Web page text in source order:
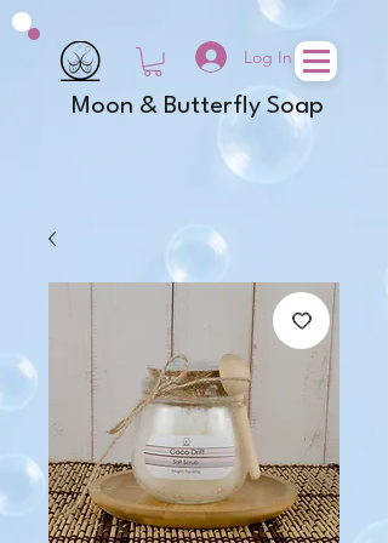
Log In
Moon & Butterfly Soap